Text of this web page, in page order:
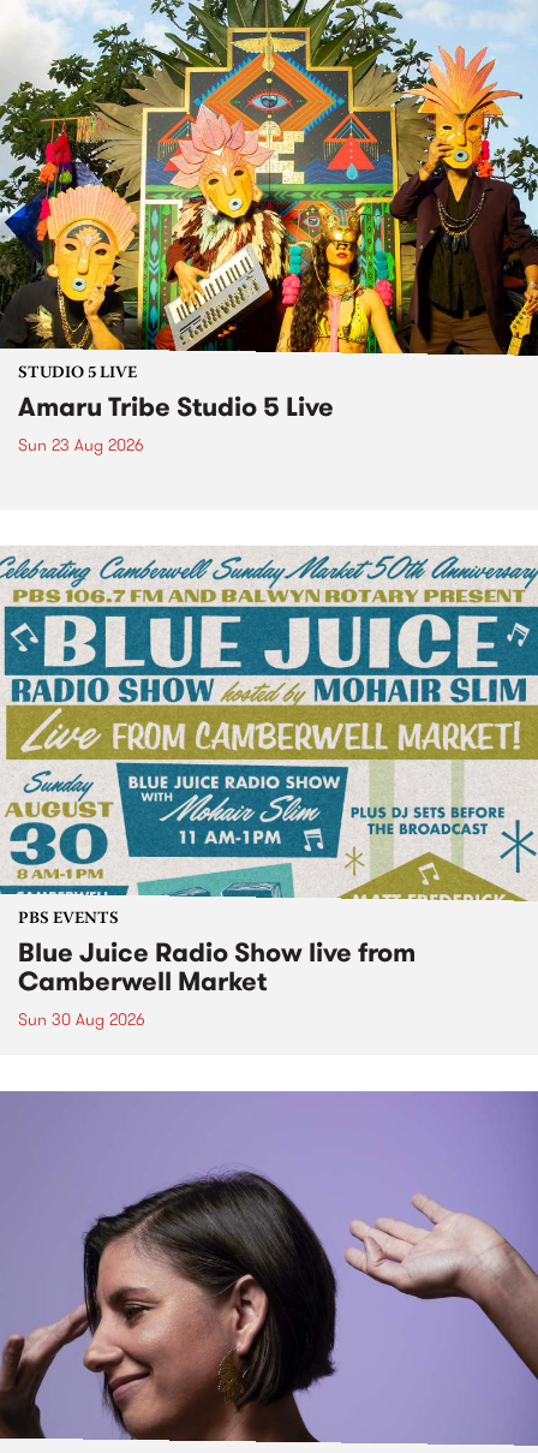
STUDIO 5 LIVE
Amaru Tribe Studio 5 Live
Sun 23 Aug 2026
PBS EVENTS
Blue Juice Radio Show live from
Camberwell Market
Sun 30 Aug 2026